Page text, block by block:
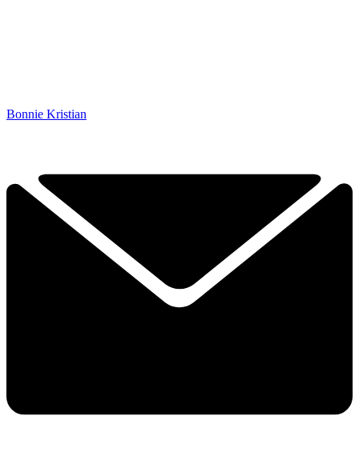
Bonnie Kristian